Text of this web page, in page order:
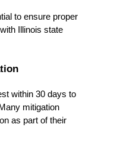
to ensure proper
Illinois state
within 30 days to
mitigation
as part of their